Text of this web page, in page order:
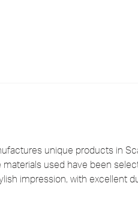
unique products in
used have been
impression, with excellent